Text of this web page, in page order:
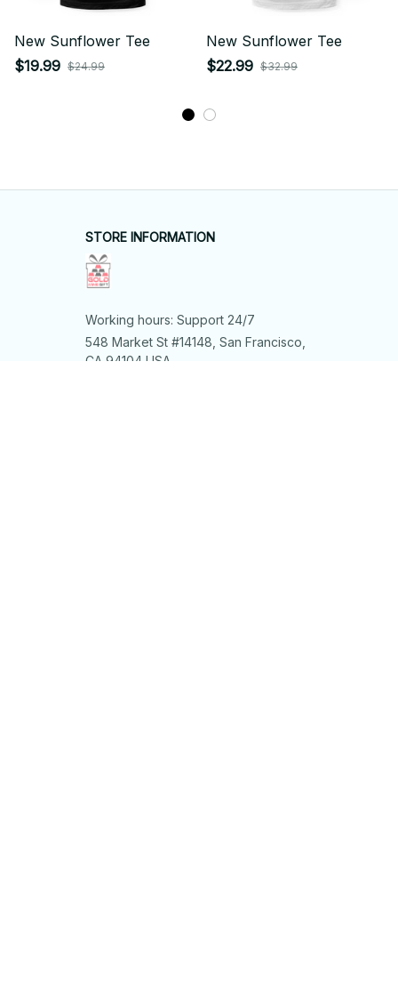
New Sunflower Tee
$19.99 $24.99
New Sunflower Tee
$22.99 $32.99
STORE INFORMATION
Working hours: Support 24/7
548 Market St #14148, San Francisco,
CA 94104 USA